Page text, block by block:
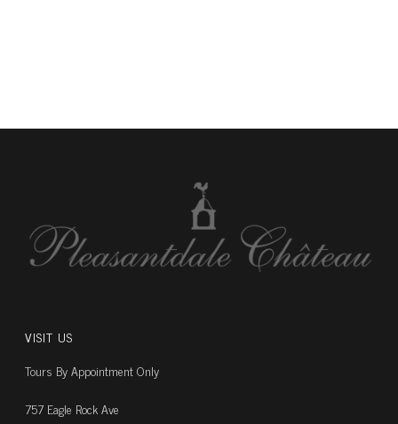
VISIT US
Tours By Appointment Only
757 Eagle Rock Ave